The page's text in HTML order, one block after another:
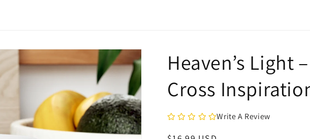
Heaven’s Light
Cross
Write A Review